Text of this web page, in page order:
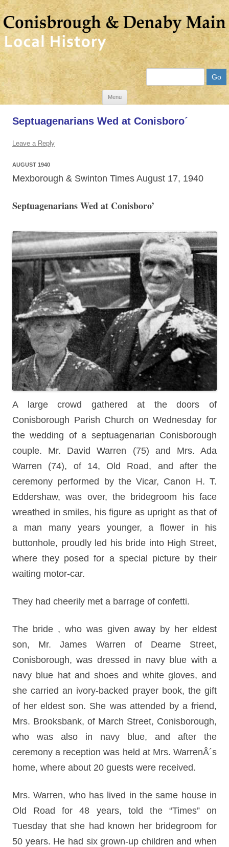
Menu
Skip
content
Septuagenarians Wed at Conisboro´
Leave a Reply
AUGUST 1940
Mexborough & Swinton Times August 17, 1940
Septuagenarians Wed at Conisboro’
A large crowd gathered at the doors of
Conisborough Parish Church on Wednesday for
the wedding of a septuagenarian Conisborough
couple. Mr. David Warren (75) and Mrs. Ada
Warren (74), of 14, Old Road, and after the
ceremony performed by the Vicar, Canon H. T.
Eddershaw, was over, the bridegroom his face
wreathed in smiles, his figure as upright as that of
a man many years younger, a flower in his
buttonhole, proudly led his bride into High Street,
where they posed for a special picture by their
waiting motor-car.
They had cheerily met a barrage of confetti.
The bride , who was given away by her eldest
son, Mr. James Warren of Dearne Street,
Conisborough, was dressed in navy blue with a
navy blue hat and shoes and white gloves, and
she carried an ivory-backed prayer book, the gift
of her eldest son. She was attended by a friend,
Mrs. Brooksbank, of March Street, Conisborough,
who was also in navy blue, and after the
ceremony a reception was held at Mrs. WarrenÂ´s
home, where about 20 guests were received.
Mrs. Warren, who has lived in the same house in
Old Road for 48 years, told the “Times” on
Tuesday that she had known her bridegroom for
50 years. He had six grown-up children and when